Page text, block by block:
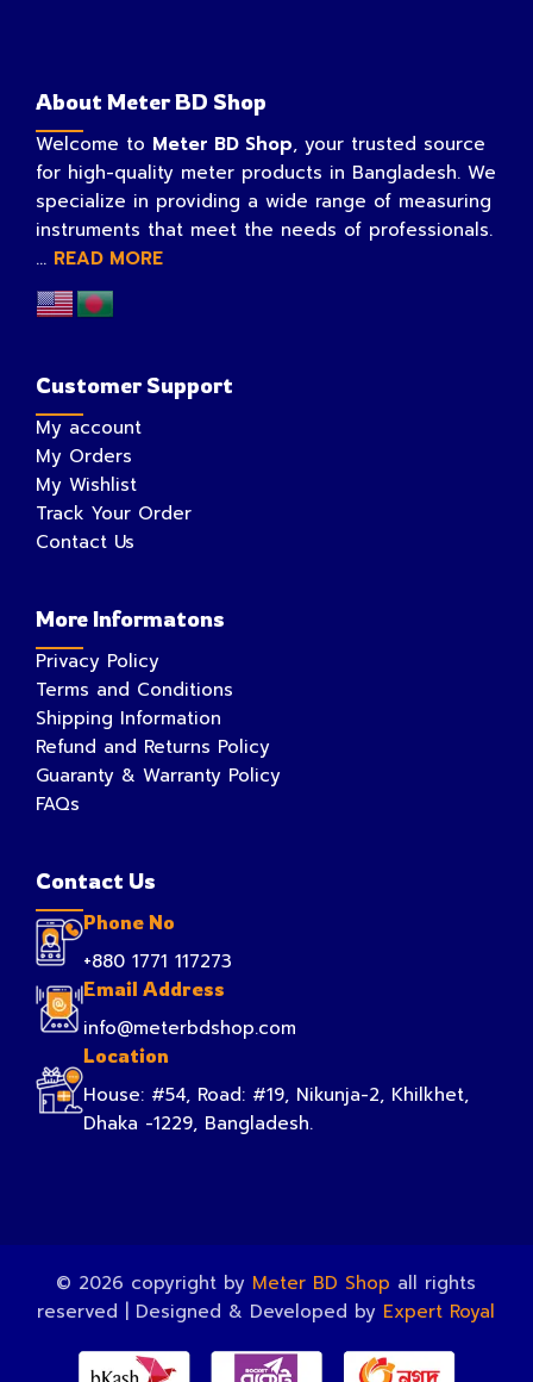
About Meter BD Shop
Welcome to Meter BD Shop, your trusted source
for high-quality meter products in Bangladesh. We
specialize in providing a wide range of measuring
instruments that meet the needs of professionals.
... READ MORE
Customer Support
My account
My Orders
My Wishlist
Track Your Order
Contact Us
More Informatons
Privacy Policy
Terms and Conditions
Shipping Information
Refund and Returns Policy
Guaranty & Warranty Policy
FAQs
Contact Us
Phone No
+880 1771 117273
Email Address
info@meterbdshop.com
Location
House: #54, Road: #19, Nikunja-2, Khilkhet,
Dhaka -1229, Bangladesh.
© 2026 copyright by Meter BD Shop all rights
reserved | Designed & Developed by Expert Royal